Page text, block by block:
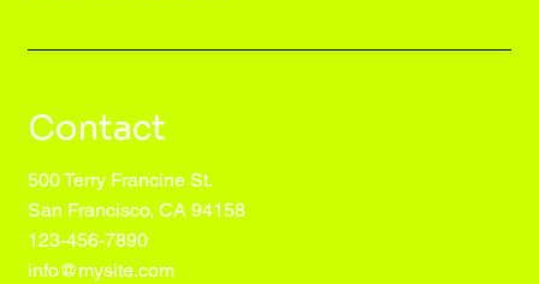
Contact
500 Terry Francine St.
San Francisco, CA 94158
123-456-7890
info@mysite.com